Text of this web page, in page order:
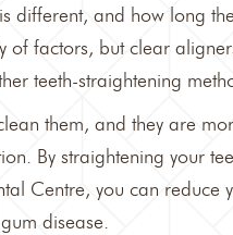
different, and how long the
of factors, but clear
teeth-straightening
them, and they are
By straightening your
Centre, you can reduce
disease.